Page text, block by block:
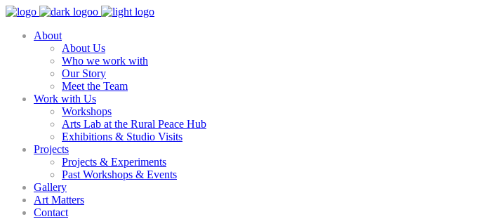
About
About Us
Who we work with
Our Story
Meet the Team
Work with Us
Workshops
Arts Lab at the Rural Peace Hub
Exhibitions & Studio Visits
Projects
Projects & Experiments
Past Workshops & Events
Gallery
Art Matters
Contact